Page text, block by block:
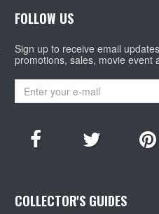
FOLLOW US
Sign up to receive email
promotions, sales, movie event
COLLECTOR'S GUIDES